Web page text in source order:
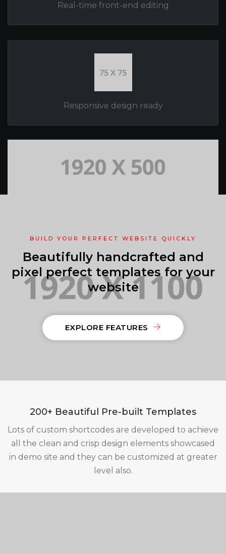
Real-time front-end editing
Responsive design ready
BUILD YOUR PERFECT WEBSITE QUICKLY
Beautifully handcrafted and
pixel perfect templates for your
website
EXPLORE FEATURES
200+ Beautiful Pre-built Templates
Lots of custom shortcodes are developed to achieve
all the clean and crisp design elements showcased
in demo site and they can be customized at greater
level also.